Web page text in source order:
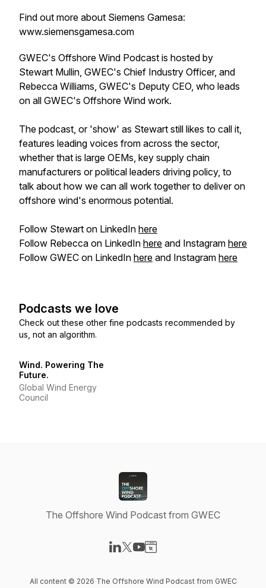
Find out more about Siemens Gamesa:
www.siemensgamesa.com
GWEC's Offshore Wind Podcast is hosted by
Stewart Mullin, GWEC's Chief Industry Officer, and
Rebecca Williams, GWEC's Deputy CEO, who leads
on all GWEC's Offshore Wind work.
The podcast, or 'show' as Stewart still likes to call it,
features leading voices from across the sector,
whether that is large OEMs, key supply chain
manufacturers or political leaders driving policy, to
talk about how we can all work together to deliver on
offshore wind's enormous potential.
Follow Stewart on LinkedIn here
Follow Rebecca on LinkedIn here and Instagram here
Follow GWEC on LinkedIn here and Instagram here
Podcasts we love
Check out these other fine podcasts recommended by
us, not an algorithm.
Wind. Powering The
Future.
Global Wind Energy
Council
The Offshore Wind Podcast from GWEC
All content © 2026 The Offshore Wind Podcast from GWEC